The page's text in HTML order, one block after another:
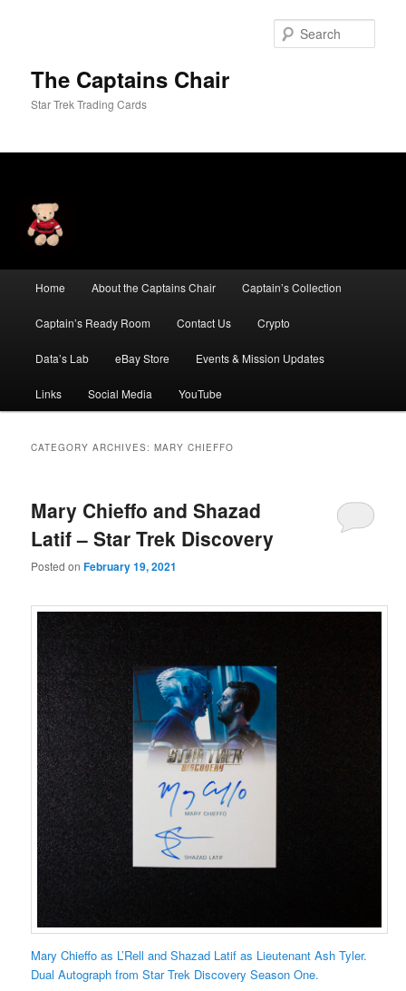
The Captains Chair
Star Trek Trading Cards
Home About the Captains Chair Captain’s Collection
Captain’s Ready Room Contact Us Crypto
Data’s Lab eBay Store Events & Mission Updates
Links Social Media YouTube
CATEGORY ARCHIVES:MARY CHIEFFO
Mary Chieffo and Shazad
Latif – Star Trek Discovery
Posted onFebruary 19, 2021
Mary Chieffo as L’Rell and Shazad Latif as Lieutenant Ash Tyler.
Dual Autograph from Star Trek Discovery Season One.